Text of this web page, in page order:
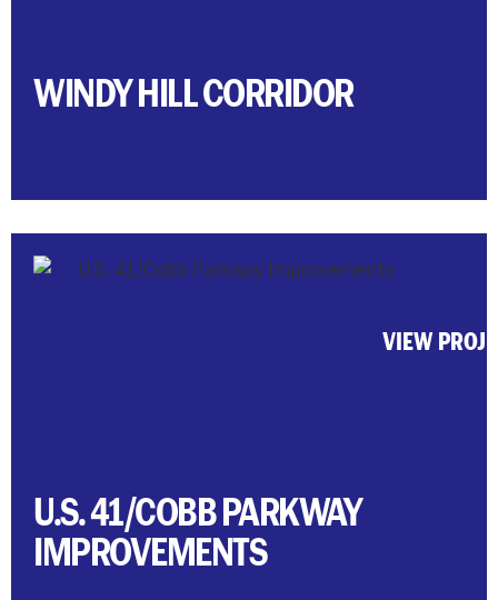
WINDY HILL CORRIDOR
VIEW
U.S. 41/COBB PARKWAY
IMPROVEMENTS